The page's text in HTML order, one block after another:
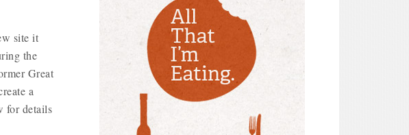
site it
the
Great
a
for details